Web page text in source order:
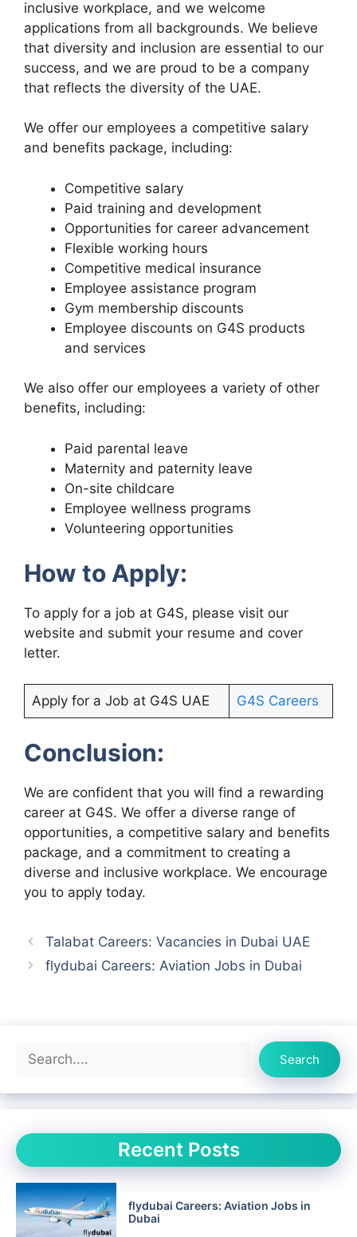
inclusive workplace, and we welcome
applications from all backgrounds. We believe
that diversity and inclusion are essential to our
success, and we are proud to be a company
that reflects the diversity of the UAE.
We offer our employees a competitive salary
and benefits package, including:
Competitive salary
Paid training and development
Opportunities for career advancement
Flexible working hours
Competitive medical insurance
Employee assistance program
Gym membership discounts
Employee discounts on G4S products
and services
We also offer our employees a variety of other
benefits, including:
Paid parental leave
Maternity and paternity leave
On-site childcare
Employee wellness programs
Volunteering opportunities
How to Apply:
To apply for a job at G4S, please visit our
website and submit your resume and cover
letter.
Apply for a Job at G4S UAE G4S Careers
Conclusion:
We are confident that you will find a rewarding
career at G4S. We offer a diverse range of
opportunities, a competitive salary and benefits
package, and a commitment to creating a
diverse and inclusive workplace. We encourage
you to apply today.
Talabat Careers: Vacancies in Dubai UAE
flydubai Careers: Aviation Jobs in Dubai
Search
Search
Recent Posts
flydubai Careers: Aviation Jobs in
Dubai